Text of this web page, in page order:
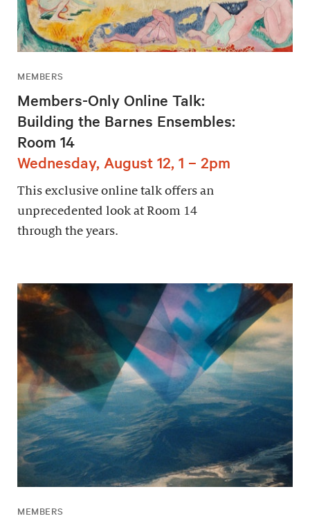
MEMBERS
Members-Only Online Talk:
Building the Barnes Ensembles:
Room 14
Wednesday, August 12, 1 – 2pm
This exclusive online talk offers an
unprecedented look at Room 14
through the years.
MEMBERS